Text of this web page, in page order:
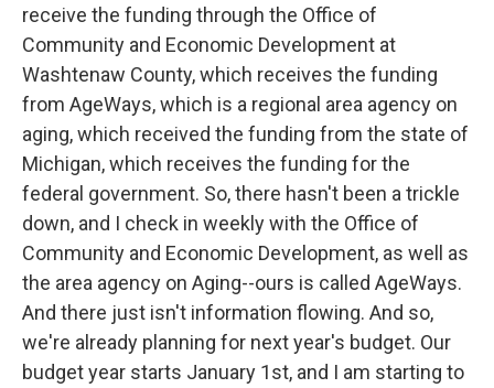
receive the funding through the Office of
Community and Economic Development at
Washtenaw County, which receives the funding
from AgeWays, which is a regional area agency on
aging, which received the funding from the state of
Michigan, which receives the funding for the
federal government. So, there hasn't been a trickle
down, and I check in weekly with the Office of
Community and Economic Development, as well as
the area agency on Aging--ours is called AgeWays.
And there just isn't information flowing. And so,
we're already planning for next year's budget. Our
budget year starts January 1st, and I am starting to